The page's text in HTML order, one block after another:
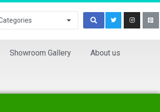
Showroom Gallery About us